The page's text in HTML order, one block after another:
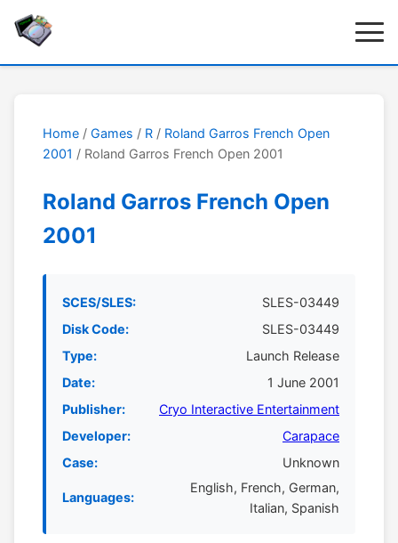
Home / Games / R / Roland Garros French Open
2001 / Roland Garros French Open 2001
Roland Garros French Open
2001
SCES/SLES:
SLES-03449
Disk Code:
SLES-03449
Type:
Launch Release
Date:
1 June 2001
Publisher:
Cryo Interactive Entertainment
Developer:
Carapace
Case:
Unknown
Languages:
English, French, German,
Italian, Spanish